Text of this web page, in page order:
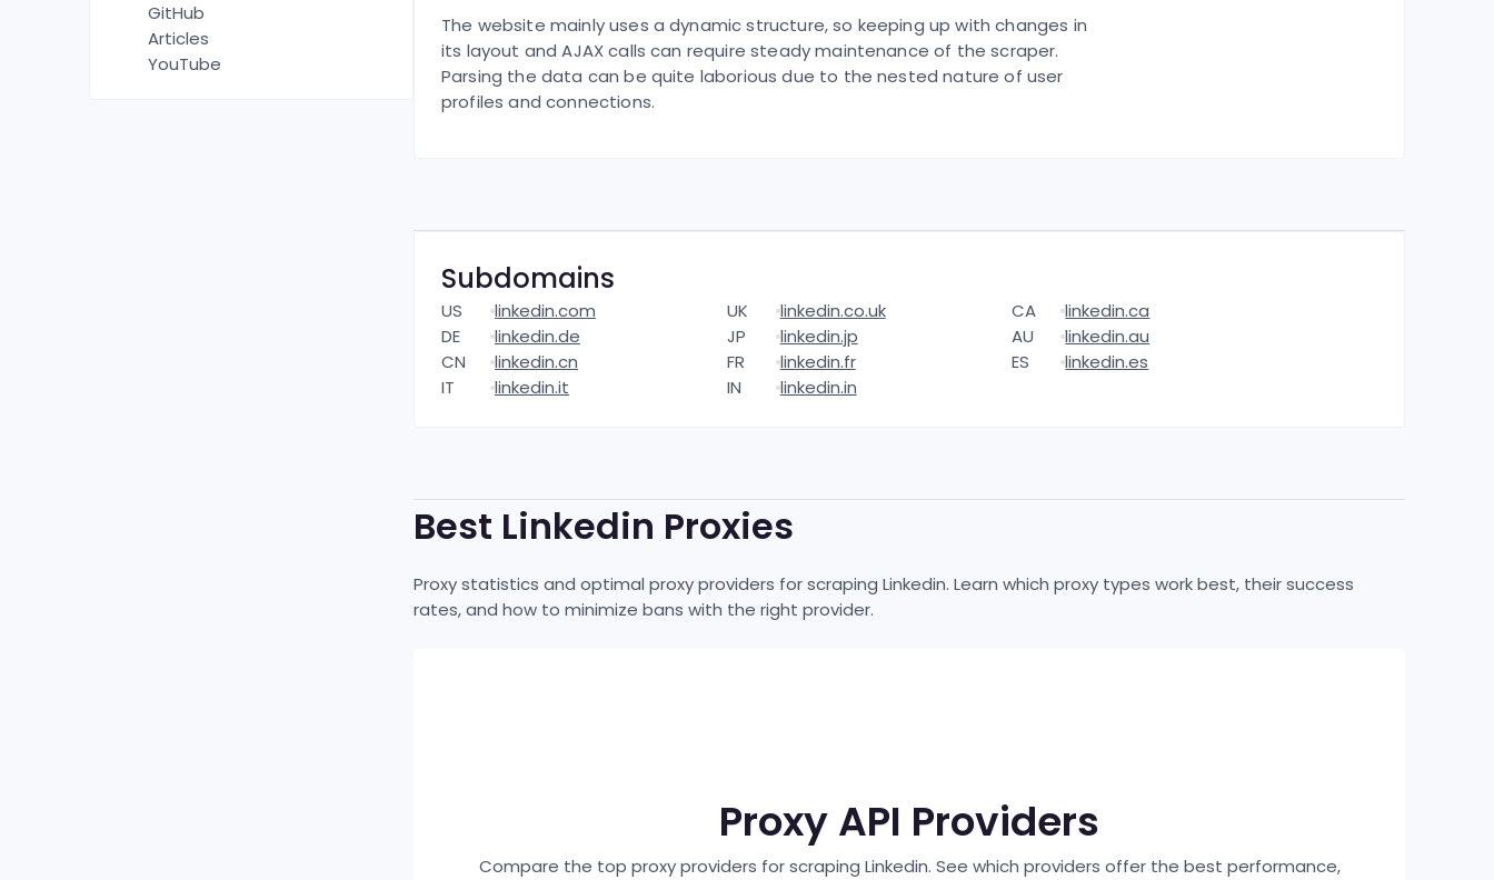
GitHub
Articles
YouTube
The website mainly uses a dynamic structure, so keeping up with changes in
its layout and AJAX calls can require steady maintenance of the scraper.
Parsing the data can be quite laborious due to the nested nature of user
profiles and connections.
Subdomains
US linkedin.com UK linkedin.co.uk CA
linkedin.ca
DE
linkedin.de JP linkedin.jp AU
linkedin.au
CN
linkedin.cn FR linkedin.fr ES
linkedin.es
IT
linkedin.it IN linkedin.in
Best Linkedin Proxies
Proxy statistics and optimal proxy providers for scraping Linkedin. Learn which proxy types work best, their success
rates, and how to minimize bans with the right provider.
Proxy API Providers
Compare the top proxy providers for scraping Linkedin. See which providers offer the best performance,